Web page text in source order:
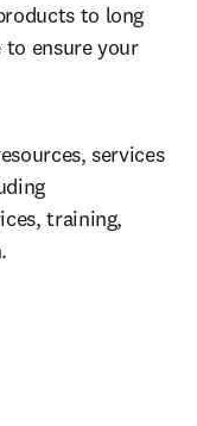
to long
ensure your
services
training,